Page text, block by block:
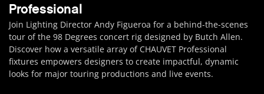
Professional
Join Lighting Director Andy Figueroa for a behind-the-scenes
tour of the 98 Degrees concert rig designed by Butch Allen.
Discover how a versatile array of CHAUVET Professional
fixtures empowers designers to create impactful, dynamic
looks for major touring productions and live events.